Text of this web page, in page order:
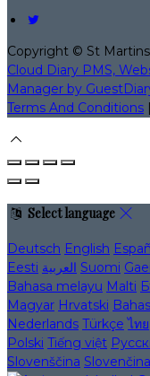
Copyright © St
Cloud Diary PMS,
Manager by
Terms And Conditions |
Select language
Deutsch English
Eesti العربية Suomi
Bahasa melayu Malti
Magyar Hrvatski
Nederlands Türkçe ไทย
Polski Tiếng việt
Slovenščina Slovenčina